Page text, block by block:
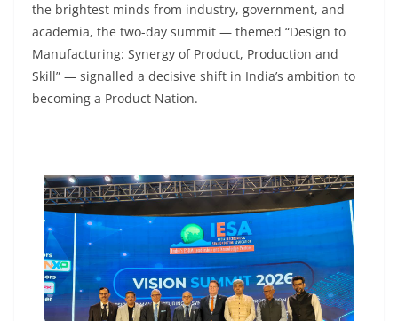
the brightest minds from industry, government, and
academia, the two-day summit — themed “Design to
Manufacturing: Synergy of Product, Production and
Skill” — signalled a decisive shift in India’s ambition to
becoming a Product Nation.